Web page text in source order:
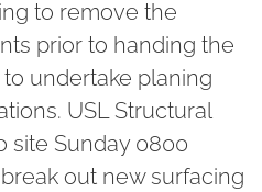
to remove the
prior to handing the
undertake planing
USL Structural
site Sunday 0800
out new surfacing